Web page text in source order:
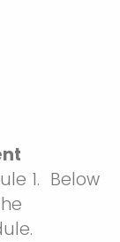
1. Below